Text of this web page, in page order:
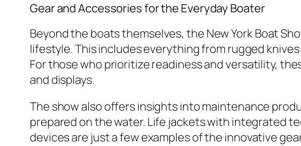
Gear and Accessories for the Everyday Boater
Beyond the boats themselves, the New York Boat
lifestyle. This includes everything from rugged
For those who prioritize readiness and versatility,
and displays.
The show also offers insights into maintenance
prepared on the water. Life jackets with integrated
devices are just a few examples of the innovative